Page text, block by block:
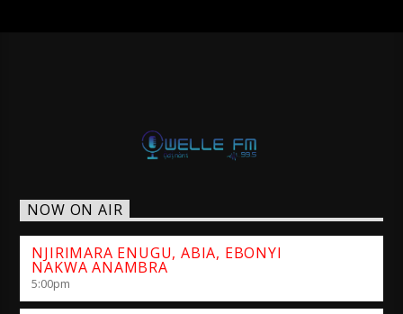
NOW ON AIR
NJIRIMARA ENUGU, ABIA, EBONYI
NAKWA ANAMBRA
5:00pm